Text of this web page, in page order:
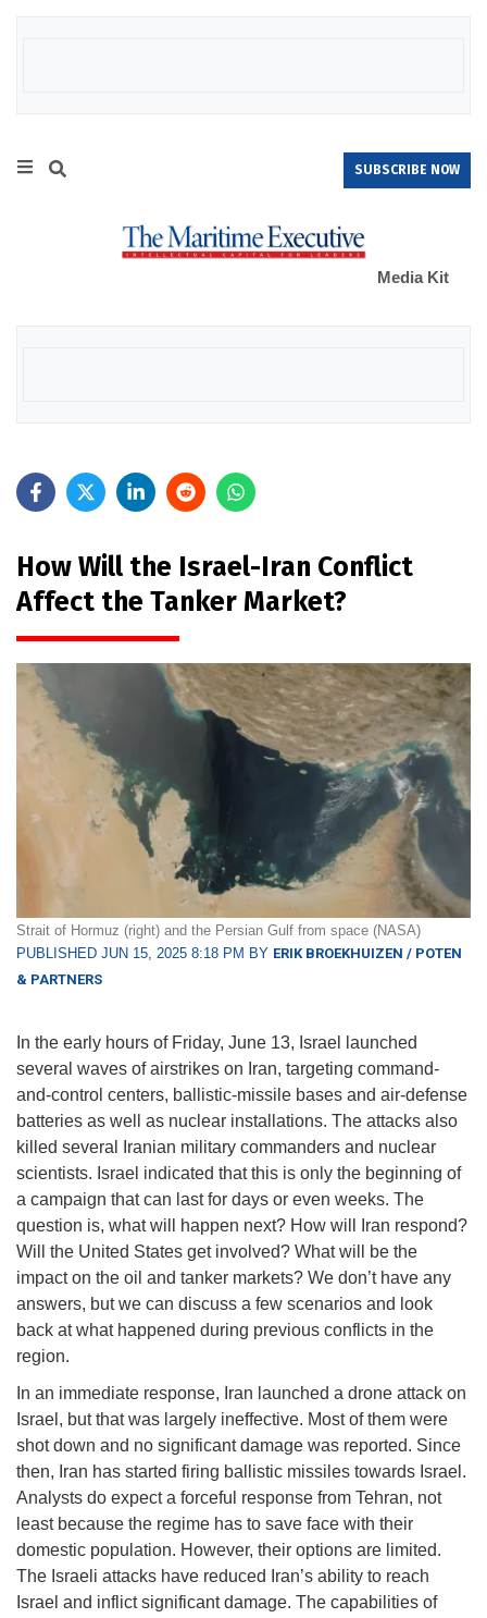
SUBSCRIBE NOW
Media Kit
How Will the Israel-Iran Conflict
Affect the Tanker Market?
Strait of Hormuz (right) and the Persian Gulf from space (NASA)
PUBLISHED JUN 15, 2025 8:18 PM BY ERIK BROEKHUIZEN / POTEN
& PARTNERS
In the early hours of Friday, June 13, Israel launched
several waves of airstrikes on Iran, targeting command-
and-control centers, ballistic-missile bases and air-defense
batteries as well as nuclear installations. The attacks also
killed several Iranian military commanders and nuclear
scientists. Israel indicated that this is only the beginning of
a campaign that can last for days or even weeks. The
question is, what will happen next? How will Iran respond?
Will the United States get involved? What will be the
impact on the oil and tanker markets? We don’t have any
answers, but we can discuss a few scenarios and look
back at what happened during previous conflicts in the
region.
In an immediate response, Iran launched a drone attack on
Israel, but that was largely ineffective. Most of them were
shot down and no significant damage was reported. Since
then, Iran has started firing ballistic missiles towards Israel.
Analysts do expect a forceful response from Tehran, not
least because the regime has to save face with their
domestic population. However, their options are limited.
The Israeli attacks have reduced Iran’s ability to reach
Israel and inflict significant damage. The capabilities of